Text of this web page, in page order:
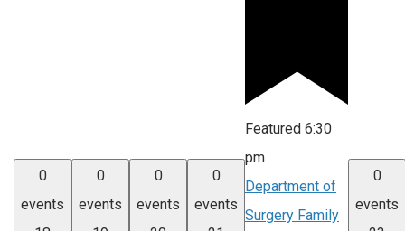
0
events
0
events
0
events
0
events
Featured 6:30
pm
Department of
Surgery Family
0
events